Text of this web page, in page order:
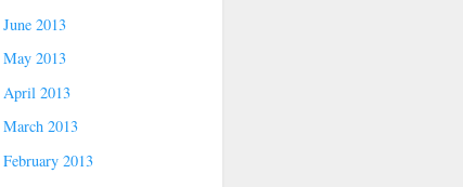
June 2013
May 2013
April 2013
March 2013
February 2013